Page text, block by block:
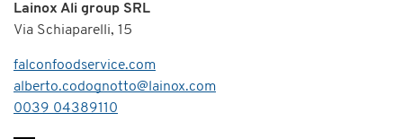
Lainox Ali group SRL
Via Schiaparelli, 15
falconfoodservice.com
alberto.codognotto@lainox.com
Telephone
0039 04389110